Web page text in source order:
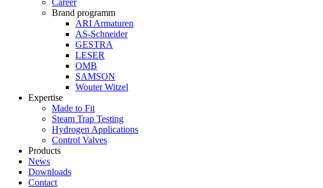
Career
Brand programm
ARI Armaturen
AS-Schneider
GESTRA
LESER
OMB
SAMSON
Wouter Witzel
Expertise
Made to Fit
Steam Trap Testing
Hydrogen Applications
Control Valves
Products
News
Downloads
Contact